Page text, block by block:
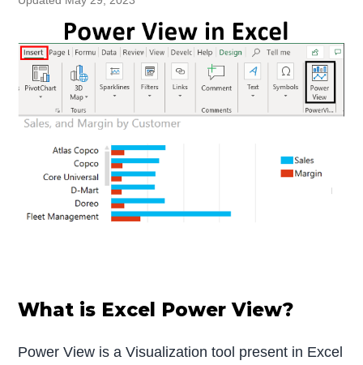
What is Excel Power View?
Power View is a Visualization tool present in Excel